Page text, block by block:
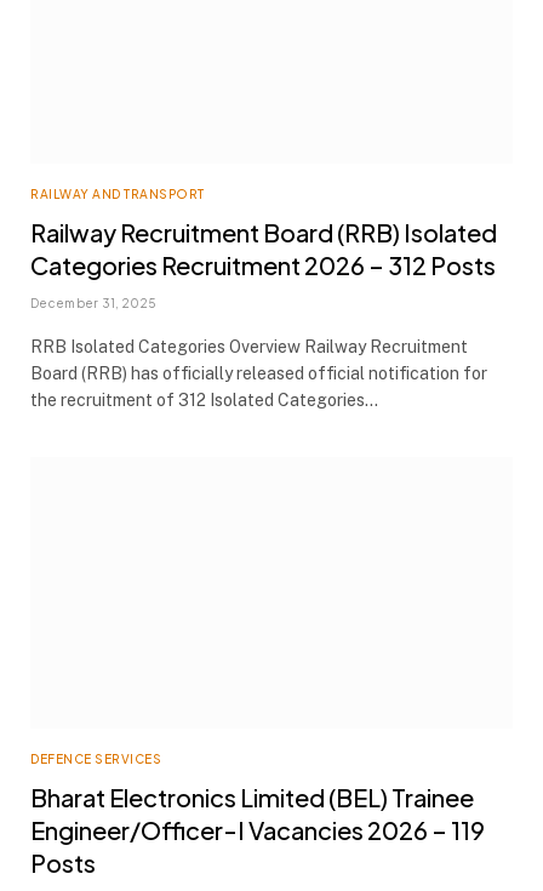
RAILWAY AND TRANSPORT
Railway Recruitment Board (RRB) Isolated
Categories Recruitment 2026 – 312 Posts
December 31, 2025
RRB Isolated Categories Overview Railway Recruitment
Board (RRB) has officially released official notification for
the recruitment of 312 Isolated Categories…
DEFENCE SERVICES
Bharat Electronics Limited (BEL) Trainee
Engineer/Officer-I Vacancies 2026 – 119
Posts